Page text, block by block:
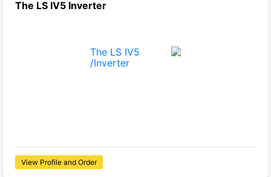
The LS IV5 Inverter
View Profile and Order